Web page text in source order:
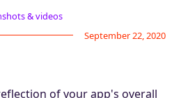
& videos
September 22, 2020
of your app's overall